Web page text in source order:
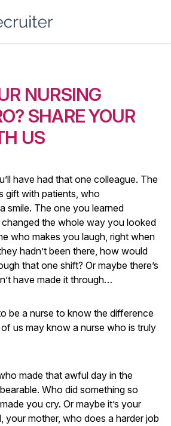
NURSING
SHARE YOUR
US
have had that one colleague. The
gift with patients, who
smile. The one you learned
the whole way you looked
who makes you laugh, right when
hadn’t been there, how would
that one shift? Or maybe there’s
have made it through…
be a nurse to know the difference
us may know a nurse who is truly
made that awful day in the
Who did something so
you cry. Or maybe it’s your
your mother, who does a harder job